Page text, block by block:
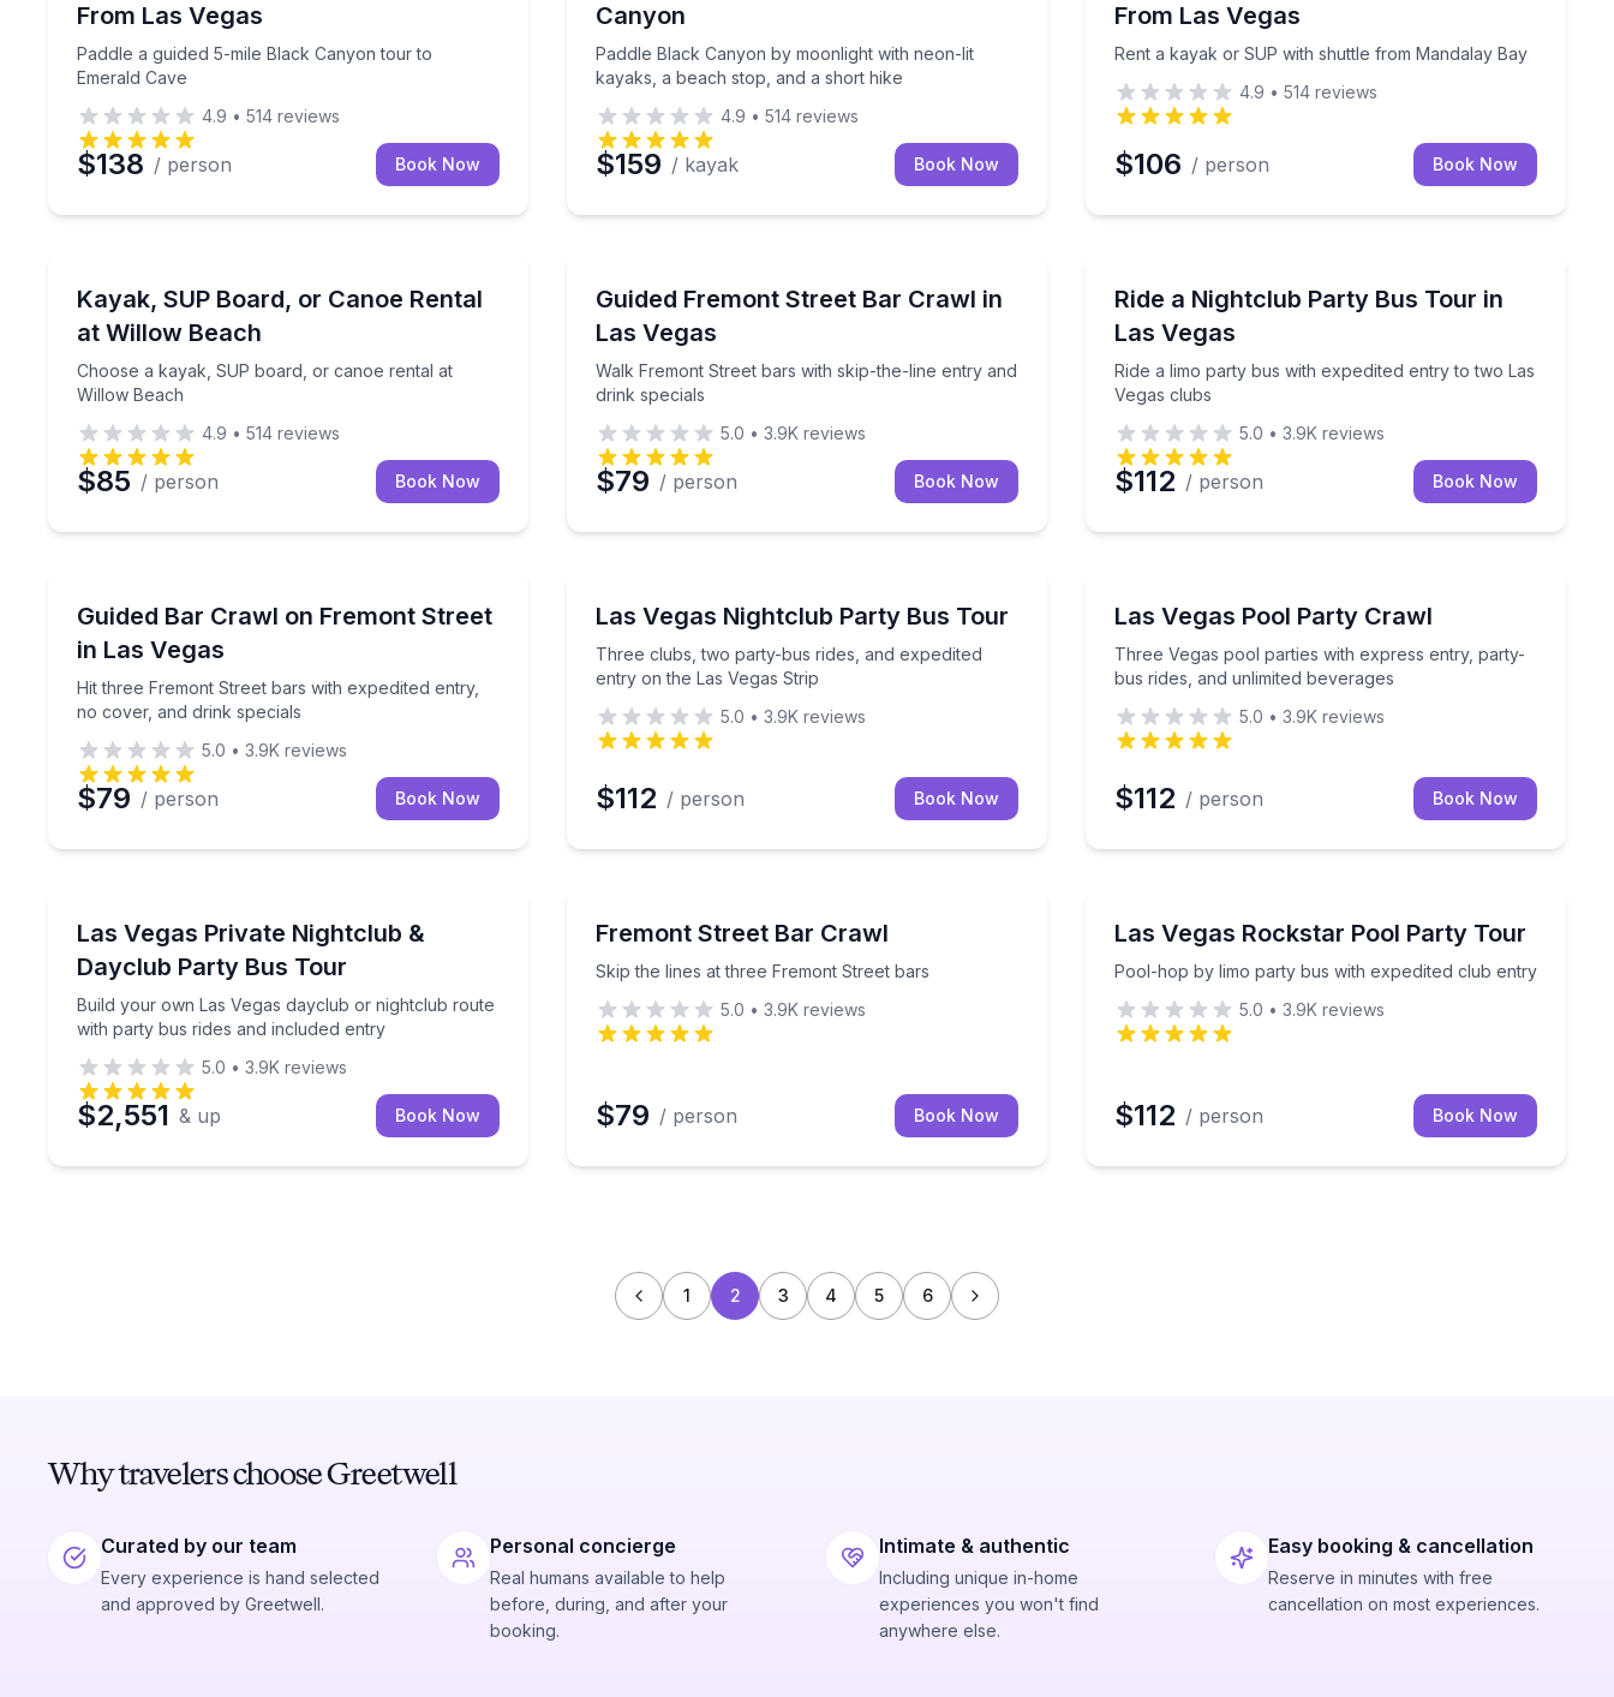
From Las Vegas
Paddle a guided 5-mile Black Canyon tour to
Emerald Cave
4.9 • 514 reviews
$138 / person Book Now
Canyon
Paddle Black Canyon by moonlight with neon-lit
kayaks, a beach stop, and a short hike
4.9 • 514 reviews
$159 / kayak Book Now
From Las Vegas
Rent a kayak or SUP with shuttle from Mandalay Bay
4.9 • 514 reviews
$106 / person Book Now
Kayak, SUP Board, or Canoe Rental
at Willow Beach
Choose a kayak, SUP board, or canoe rental at
Willow Beach
Choose a kayak, SUP board, or canoe rental at Willow Beach
4.9 • 514 reviews
$85 / person Book Now
Guided Fremont Street Bar Crawl in
Las Vegas
Walk Fremont Street bars with skip-the-line entry and
drink specials
Walk Fremont Street bars with skip-the-line entry and drink specials
5.0 • 3.9K reviews
$79 / person Book Now
Ride a Nightclub Party Bus Tour in
Las Vegas
Ride a limo party bus with expedited entry to two Las
Vegas clubs
Ride a limo party bus with expedited entry to two Las
5.0 • 3.9K reviews
$112 / person Book Now
Guided Bar Crawl on Fremont Street
in Las Vegas
Hit three Fremont Street bars with expedited entry,
no cover, and drink specials
Hit three Fremont Street bars with expedited entry, no cover, and drink specials
5.0 • 3.9K reviews
$79 / person Book Now
Las Vegas Nightclub Party Bus Tour
Three clubs, two party-bus rides, and expedited
entry on the Las Vegas Strip
Three clubs, two party-bus rides, and expedited entry on the Las Vegas Strip
5.0 • 3.9K reviews
$112 / person Book Now
Las Vegas Pool Party Crawl
Three Vegas pool parties with express entry, party-
bus rides, and unlimited beverages
Three Vegas pool parties with express entry, party-
5.0 • 3.9K reviews
$112 / person Book Now
Las Vegas Private Nightclub &
Dayclub Party Bus Tour
Build your own Las Vegas dayclub or nightclub route
with party bus rides and included entry
Build your own Las Vegas dayclub or nightclub route with party bus rides and included entry
5.0 • 3.9K reviews
$2,551 & up Book Now
Fremont Street Bar Crawl
Skip the lines at three Fremont Street bars
Skip the lines at three Fremont Street bars
5.0 • 3.9K reviews
$79 / person Book Now
Las Vegas Rockstar Pool Party Tour
Pool-hop by limo party bus with expedited club entry
Pool-hop by limo party bus with expedited club entry
5.0 • 3.9K reviews
$112 / person Book Now
1 2 3 4 5 6
Why travelers choose Greetwell
Curated by our team
Every experience is hand selected
and approved by Greetwell.
Personal concierge
Real humans available to help
before, during, and after your
booking.
Intimate & authentic
Including unique in-home
experiences you won't find
anywhere else.
Easy booking & cancellation
Reserve in minutes with free
cancellation on most experiences.